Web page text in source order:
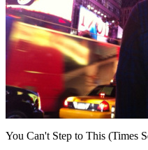
You Can't Step to This (Times